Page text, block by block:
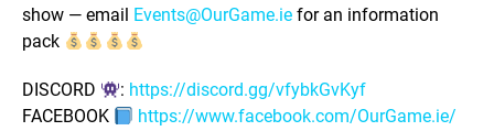
show — email Events@OurGame.ie for an information
pack
DISCORD : https://discord.gg/vfybkGvKyf
FACEBOOK
https://www.facebook.com/OurGame.ie/